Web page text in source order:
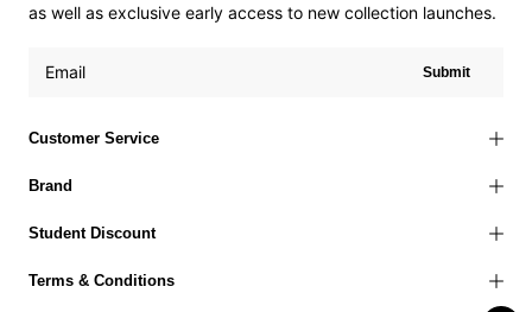
Customer Service
Brand
Student Discount
Terms & Conditions
as well as exclusive early access to new collection launches.
Submit